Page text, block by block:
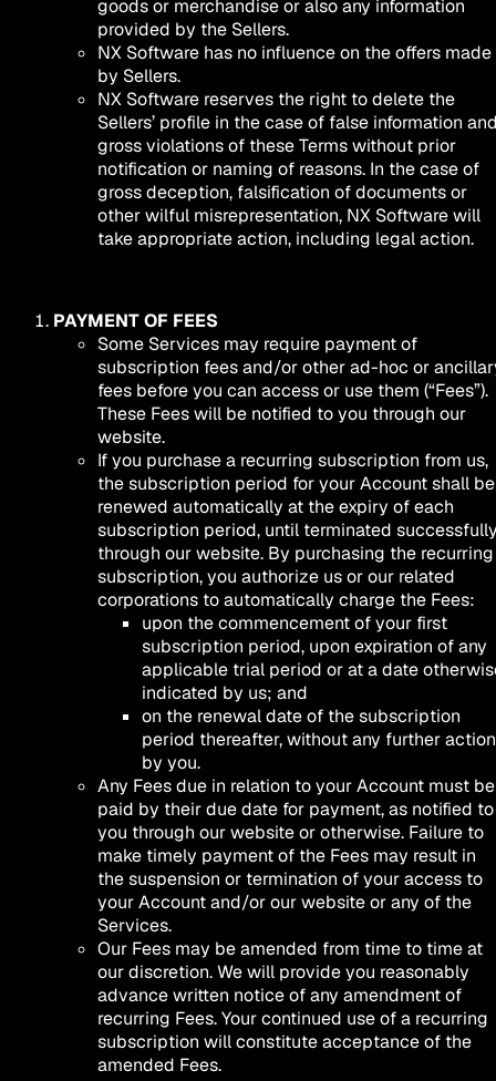
goods or merchandise or also any information
provided by the Sellers.
NX Software has no influence on the offers made
by Sellers.
NX Software reserves the right to delete the
Sellers’ profile in the case of false information
gross violations of these Terms without prior
notification or naming of reasons. In the case of
gross deception, falsification of documents or
other wilful misrepresentation, NX Software will
take appropriate action, including legal action.
PAYMENT OF FEES
Some Services may require payment of
subscription fees and/or other ad-hoc or
fees before you can access or use them (“Fees”).
These Fees will be notified to you through our
website.
If you purchase a recurring subscription from us,
the subscription period for your Account shall be
renewed automatically at the expiry of each
subscription period, until terminated
through our website. By purchasing the recurring
subscription, you authorize us or our related
corporations to automatically charge the Fees:
upon the commencement of your first
subscription period, upon expiration of any
applicable trial period or at a date
indicated by us; and
on the renewal date of the subscription
period thereafter, without any further action
by you.
Any Fees due in relation to your Account must be
paid by their due date for payment, as notified to
you through our website or otherwise. Failure to
make timely payment of the Fees may result in
the suspension or termination of your access to
your Account and/or our website or any of the
Services.
Our Fees may be amended from time to time at
our discretion. We will provide you reasonably
advance written notice of any amendment of
recurring Fees. Your continued use of a recurring
subscription will constitute acceptance of the
amended Fees.